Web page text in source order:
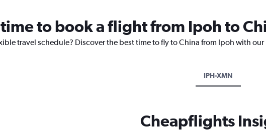
to book a flight from Ipoh to
travel schedule? Discover the best time to fly to China from Ipoh with
IPH-XMN
Cheapflights